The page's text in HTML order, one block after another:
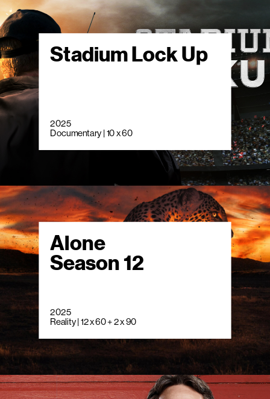
Stadium Lock Up
2025
Documentary | 10 x 60
Alone
Season 12
2025
Reality | 12 x 60 + 2 x 90